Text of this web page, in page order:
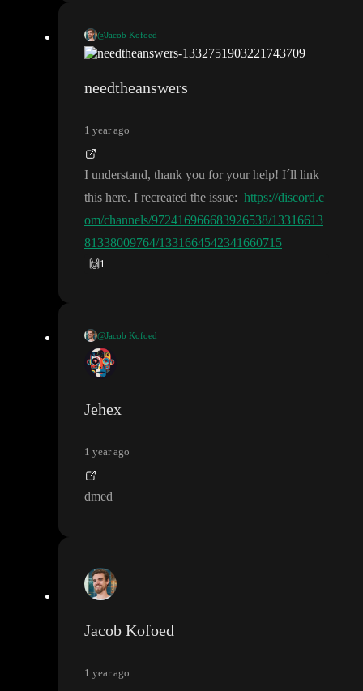
@Jacob Kofoed
It is unfortunately a difficult issue to debug and solve. I hope to
needtheanswers
1 year ago
I understand, thank you for your help! I´ll link
this here. I recreated the issue: https://discord.c
om/channels/972416966683926538/13316613
81338009764/1331664542341660715
🙌1
@Jacob Kofoed
It is unfortunately a difficult issue to debug and solve
have solution Sunday or Monday
Jehex
1 year ago
dmed
Jacob Kofoed
1 year ago